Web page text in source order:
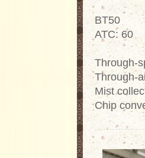
BT50
ATC: 60
Through-
Through-
Mist
Chip